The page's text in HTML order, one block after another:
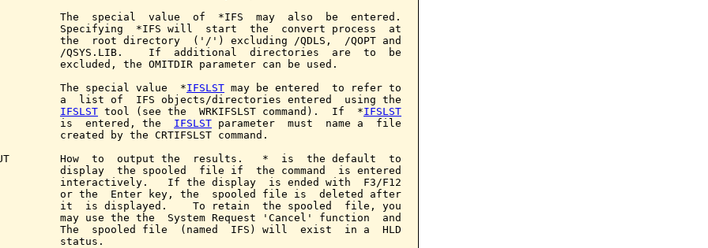
The  special  value  of  *IFS  may  also  be  entered.
Specifying  *IFS will  start  the  convert process  at
the  root directory  ('/') excluding /QDLS,  /QOPT and
/QSYS.LIB.    If  additional  directories  are  to  be
excluded, the OMITDIR parameter can be used.
The special value  *
IFSLST may be entered  to refer to
a  list of  IFS objects/directories entered  using the
IFSLST tool (see the  WRKIFSLST command).  If  *IFSLST
is  entered, the
IFSLST parameter  must  name a  file
created by the CRTIFSLST command.
How  to  output the  results.   *  is  the default  to
display  the spooled  file if  the command  is entered
interactively.   If the display  is ended with  F3/F12
or the  Enter key, the  spooled file is  deleted after
it  is displayed.    To retain  the spooled  file, you
may use the the  System Request 'Cancel' function  and
The  spooled file  (named  IFS) will  exist  in a  HLD
status.